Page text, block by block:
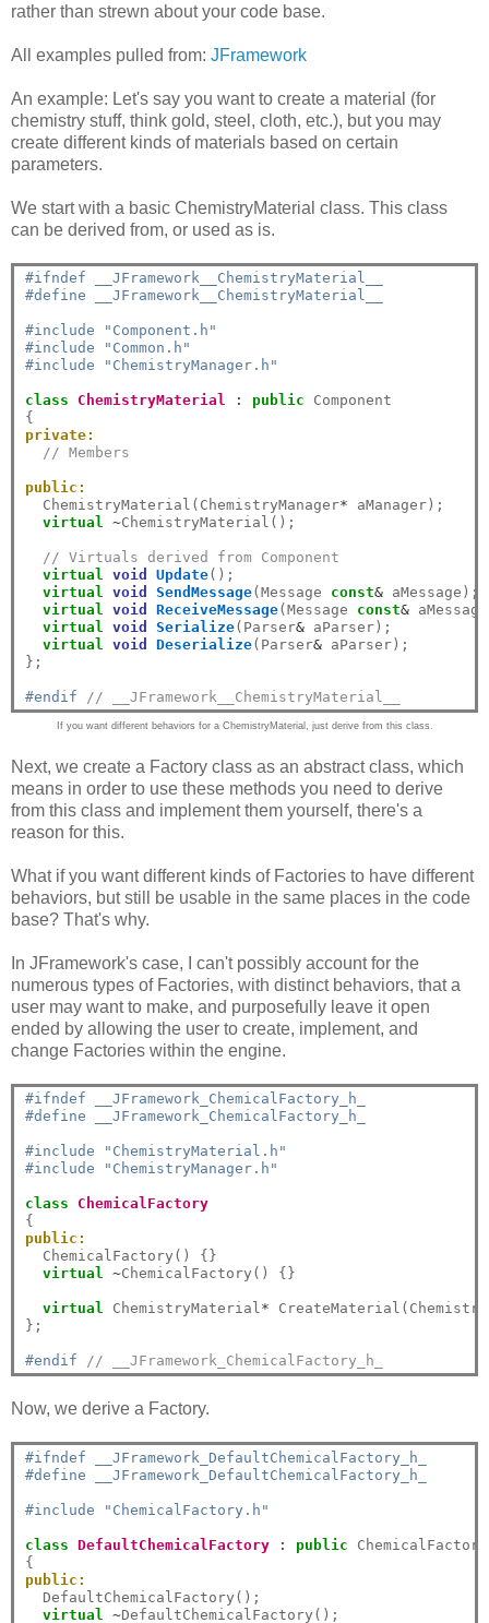
rather than strewn about your code base.
All examples pulled from: JFramework
An example: Let's say you want to create a material (for
chemistry stuff, think gold, steel, cloth, etc.), but you may
create different kinds of materials based on certain
parameters.
We start with a basic ChemistryMaterial class. This class
can be derived from, or used as is.
#ifndef __JFramework__ChemistryMaterial__
#define __JFramework__ChemistryMaterial__
#include "Component.h"
#include "Common.h"
#include "ChemistryManager.h"
class ChemistryMaterial : public Component
private:
// Members
public:
  ChemistryMaterial(ChemistryManager
* aManager);
virtual
~ChemistryMaterial();
// Virtuals derived from Component
virtual
void Update();
virtual
void SendMessage(Message const& aMessage);
virtual
void ReceiveMessage(Message const&
virtual
void Serialize(Parser& aParser);
virtual
void Deserialize(Parser& aParser);
};
#endif // __JFramework__ChemistryMaterial__
If you want different behaviors for a ChemistryMaterial, just derive from this class.
Next, we create a Factory class as an abstract class, which
means in order to use these methods you need to derive
from this class and implement them yourself, there's a
reason for this.
What if you want different kinds of Factories to have different
behaviors, but still be usable in the same places in the code
base? That's why.
In JFramework's case, I can't possibly account for the
numerous types of Factories, with distinct behaviors, that a
user may want to make, and purposefully leave it open
ended by allowing the user to create, implement, and
change Factories within the engine.
#ifndef __JFramework_ChemicalFactory_h_
#define __JFramework_ChemicalFactory_h_
#include "ChemistryMaterial.h"
#include "ChemistryManager.h"
class
ChemicalFactory
public:
  ChemicalFactory() {}
virtual ~ChemicalFactory() {}
virtual ChemistryMaterial*
};
#endif // __JFramework_ChemicalFactory_h_
Now, we derive a Factory.
#ifndef __JFramework_DefaultChemicalFactory_h_
#define __JFramework_DefaultChemicalFactory_h_
#include "ChemicalFactory.h"
class DefaultChemicalFactory : public ChemicalFactory
public:
  DefaultChemicalFactory();
virtual
~DefaultChemicalFactory();